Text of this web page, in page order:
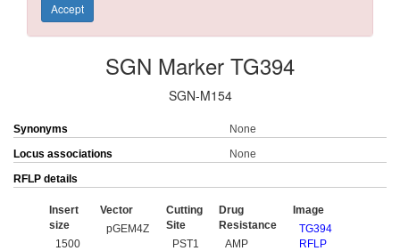
Accept
SGN Marker TG394
SGN-M154
Synonyms
None
Locus associations
None
RFLP details
Insert
size
1500
Vector
pGEM4Z
Cutting
Site
PST1
Drug
Resistance
AMP
Image
TG394
RFLP